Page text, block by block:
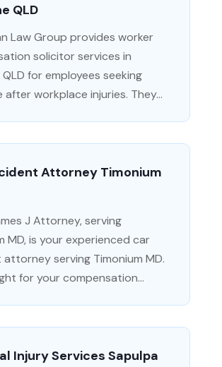
QLD
Law Group provides worker
solicitor services in
for employees seeking
after workplace injuries. They...
Attorney Timonium
J Attorney, serving
MD, is your experienced car
serving Timonium MD.
for your compensation...
Injury Services Sapulpa